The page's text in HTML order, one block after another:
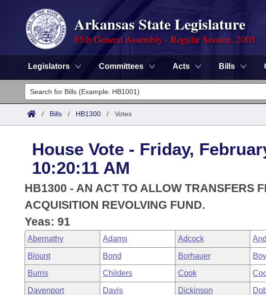
Arkansas State Legislature
85th General Assembly - Regular Session, 2005
Legislators Committees Acts Bills
Legislators
List All
District Finder
Committees
Senate
House
Task Force
Bills in House Committees
Bills in Senate Committees
Bills in Joint Committees
Search by Range
Advanced Search
Code Sections Amended
Advanced Search
Recent Activities
Recently Filed
Personalized Bill Tracking
Meetings and Events
Bills on Committee Agendas
House
Senate
Arkansas Law
Arkansas Code and Constitution of 1874
Uncodified Historic Legislation
Governor's Veto List
Budget
Search Center
/ Bills / HB1300 / Votes
House Vote - Friday,
10:20:11 AM
HB1300 - AN ACT TO ALLOW TRANSFERS
ACQUISITION REVOLVING FUND.
Yeas: 91
Abernathy Adams Adcock
Blount Bond Borhauer
Burris Childers Cook
Davenport Davis Dickinson